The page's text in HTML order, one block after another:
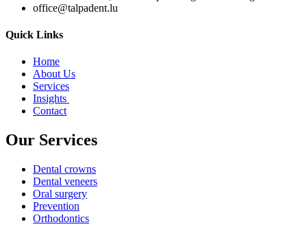
office@talpadent.lu
Quick Links
Home
About Us
Services
Insights
Contact
Our Services
Dental crowns
Dental veneers
Oral surgery
Prevention
Orthodontics